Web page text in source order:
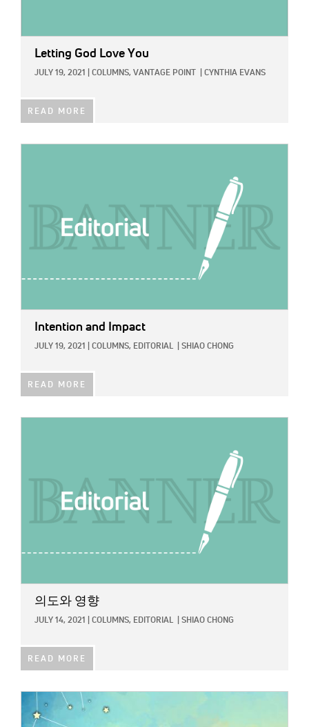
Letting God Love You
JULY 19, 2021 COLUMNS, VANTAGE POINT CYNTHIA EVANS
READ MORE
Intention and Impact
JULY 19, 2021 COLUMNS, EDITORIAL SHIAO CHONG
READ MORE
의도와 영향
JULY 14, 2021 COLUMNS, EDITORIAL SHIAO CHONG
READ MORE